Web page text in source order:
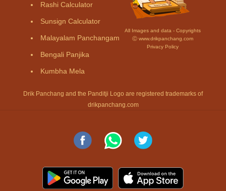
Rashi Calculator
Sunsign Calculator
Malayalam Panchangam
Bengali Panjika
Kumbha Mela
All Images and data - Copyrights
Ⓒ www.drikpanchang.com
Privacy Policy
Drik Panchang and the Panditji Logo are registered trademarks of
drikpanchang.com